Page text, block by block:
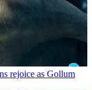
rejoice as Gollum